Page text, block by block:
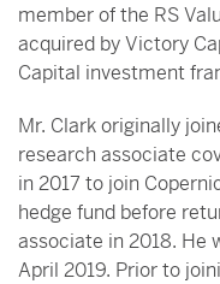
member of the RS
acquired by Victory
Capital investment
Mr. Clark originally
research associate
in 2017 to join
hedge fund before
associate in 2018. He
April 2019. Prior to